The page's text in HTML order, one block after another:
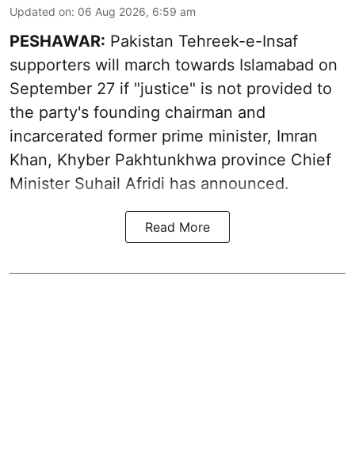
Updated on: 06 Aug 2026, 6:59 am
PESHAWAR: Pakistan Tehreek-e-Insaf
supporters will march towards Islamabad on
September 27 if "justice" is not provided to
the party's founding chairman and
incarcerated former prime minister, Imran
Khan, Khyber Pakhtunkhwa province Chief
Minister Suhail Afridi has announced.
Read More